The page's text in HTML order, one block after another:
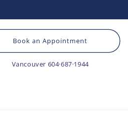
Book an Appointment
Vancouver 604·687·1944